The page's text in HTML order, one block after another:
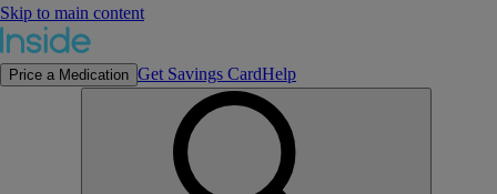
Skip to main content
Price a Medication Get Savings CardHelp